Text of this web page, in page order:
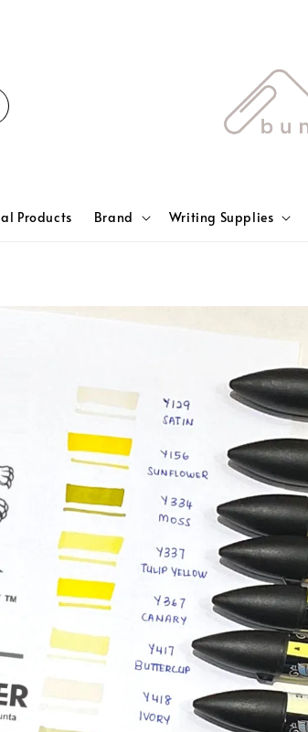
Products Brand Writing Supplies